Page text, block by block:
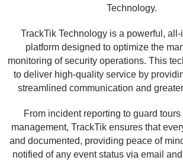
Technology.
TrackTik Technology is a powerful,
platform designed to optimize the
monitoring of security operations. This
to deliver high-quality service by
streamlined communication and
From incident reporting to guard
management, TrackTik ensures that
and documented, providing peace of
notified of any event status via email